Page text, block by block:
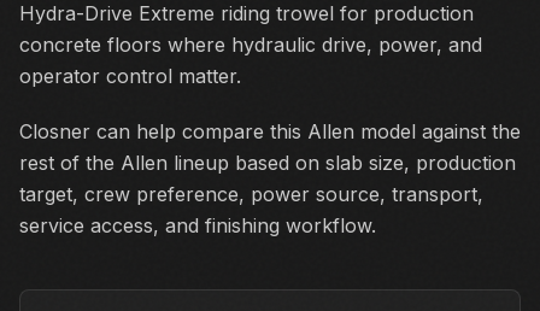
Hydra-Drive Extreme riding trowel for production
concrete floors where hydraulic drive, power, and
operator control matter.
Closner can help compare this Allen model against the
rest of the Allen lineup based on slab size, production
target, crew preference, power source, transport,
service access, and finishing workflow.